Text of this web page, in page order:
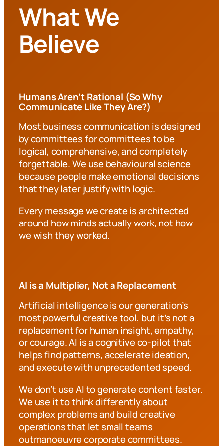
What We
Believe
Humans Aren’t Rational (So Why
Communicate Like They Are?)
Most business communication is designed
by committees for committees to be
logical, comprehensive, and completely
forgettable. We use behavioural science
because people make emotional decisions
that they later justify with logic.
Every message we create is architected
around how minds actually work, not how
we wish they worked.
AI is a Multiplier, Not a Replacement
Artificial intelligence is our generation’s
most powerful creative tool, but it’s not a
replacement for human insight, empathy,
or courage. AI is a cognitive co-pilot that
helps find patterns, accelerate ideation,
and execute with unprecedented speed.
We don’t use AI to generate content faster.
We use it to think differently about
complex problems and build creative
operations that let small teams
outmanoeuvre corporate committees.